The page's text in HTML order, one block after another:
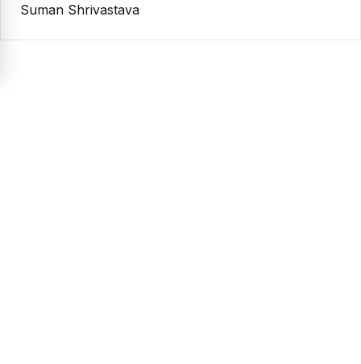
Suman Shrivastava